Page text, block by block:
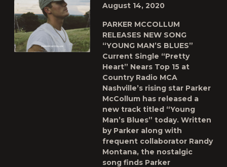
August 14, 2020
PARKER MCCOLLUM
RELEASES NEW SONG
“YOUNG MAN’S BLUES”
Current Single “Pretty
Heart” Nears Top 15 at
Country Radio MCA
Nashville’s rising star Parker
McCollum has released a
new track titled “Young
Man’s Blues” today. Written
by Parker along with
frequent collaborator Randy
Montana, the nostalgic
song finds Parker